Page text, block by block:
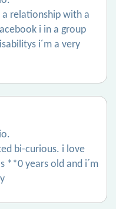
a relationship with a
i in a group
i´m a very
bi-curious. i love
**0 years old and i´m